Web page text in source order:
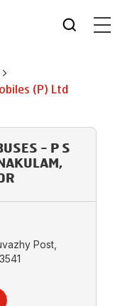
(P) Ltd
- P S
Post,